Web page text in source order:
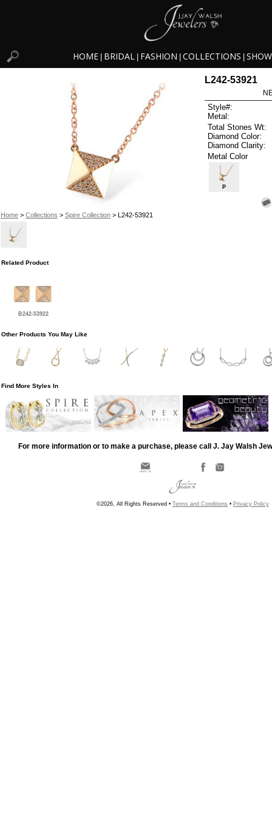
HOME BRIDAL FASHION COLLECTIONS
Home> Collections > Spire Collection> L242-53921
L242-53921
Style#:
Metal:
Total Stones Wt:
Diamond Color:
Diamond Clarity:
Metal Color
P
Related Product
B242-53922
Other Products You May Like
Find More Styles In
For more information or to make a purchase, please call J. Jay Walsh
©2026, All Rights Reserved • Terms and Conditions • Privacy Policy